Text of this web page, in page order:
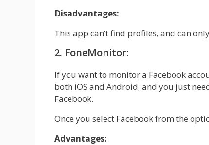
Disadvantages:
This app can’t find profiles, and can
2. FoneMonitor:
If you want to monitor a Facebook
both iOS and Android, and you just
Facebook.
Once you select Facebook from the
Advantages: